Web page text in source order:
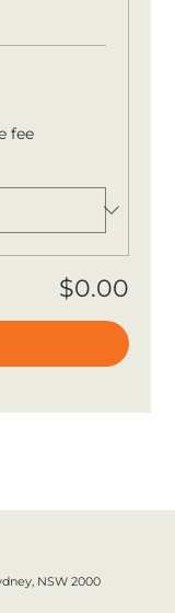
fee
$0.00
NSW 2000